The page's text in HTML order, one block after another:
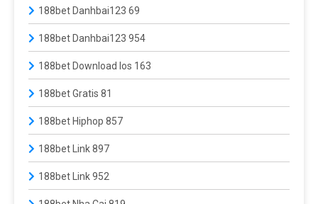
188bet Danhbai123 69
188bet Danhbai123 954
188bet Download Ios 163
188bet Gratis 81
188bet Hiphop 857
188bet Link 897
188bet Link 952